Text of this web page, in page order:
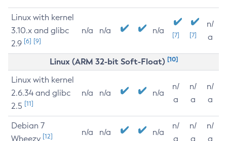
Linux with kernel
3.10.x and glibc
2.9 [6] [9]
n/a n/a n/a [7] [7]
n/
a
Linux (ARM 32-bit Soft-Float) [10]
Linux with kernel
2.6.34 and glibc
2.5 [11]
n/a n/a n/a
n/
a
n/
a
n/
a
Debian 7
Wheezy [12] n/a n/a n/a
n/
a
n/
a
n/
a